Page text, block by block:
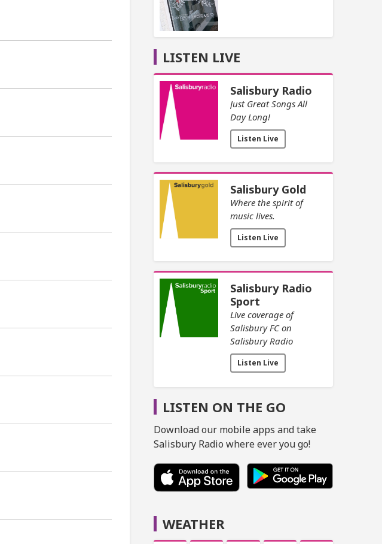
LISTEN LIVE
Salisbury Radio
Just Great Songs All
Day Long!
Listen Live
Salisbury Gold
Where the spirit of
music lives.
Listen Live
Salisbury Radio
Sport
Live coverage of
Salisbury FC on
Salisbury Radio
Listen Live
LISTEN ON THE GO
Download our mobile apps and take
Salisbury Radio where ever you go!
WEATHER